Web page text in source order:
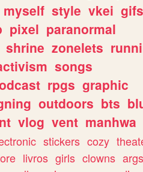
myself style vkei gifs
pixel paranormal
shrine zonelets
songs
rpgs graphic
outdoors bts
vlog vent manhwa
stickers cozy
livros girls clowns args